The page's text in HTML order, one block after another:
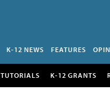
K-12 NEWS FEATURES
TUTORIALS K-12 GRANTS